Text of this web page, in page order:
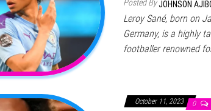
Posted ByJOHNSON
Leroy Sané, born on
Germany, is a highly
footballer renowned
October 11, 2023 0